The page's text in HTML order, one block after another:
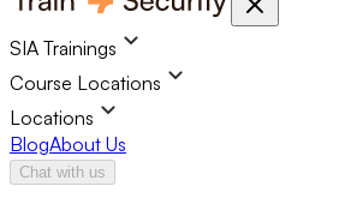
SIA Trainings
Course Locations
Locations
BlogAbout Us
Chat with us